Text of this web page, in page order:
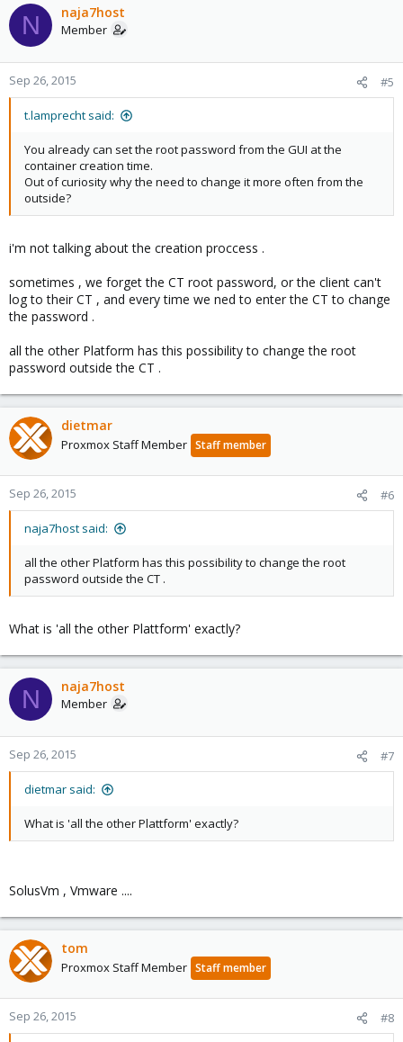
N naja7host
Member
Sep 26, 2015 #5
t.lamprecht said:
You already can set the root password from the GUI at the
container creation time.
Out of curiosity why the need to change it more often from the
outside?
i'm not talking about the creation proccess .
sometimes , we forget the CT root password, or the client can't
log to their CT , and every time we ned to enter the CT to change
the password .
all the other Platform has this possibility to change the root
password outside the CT .
dietmar
Proxmox Staff Member Staff member
Sep 26, 2015 #6
naja7host said:
all the other Platform has this possibility to change the root
password outside the CT .
What is 'all the other Plattform' exactly?
N naja7host
Member
Sep 26, 2015 #7
dietmar said:
What is 'all the other Plattform' exactly?
SolusVm , Vmware ....
tom
Proxmox Staff Member Staff member
Sep 26, 2015 #8